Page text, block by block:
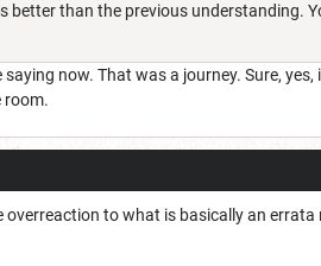
better than the previous understanding.
saying now. That was a journey. Sure,
room.
overreaction to what is basically an